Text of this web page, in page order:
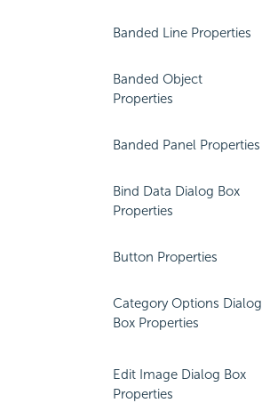
Banded Line Properties
Banded Object
Properties
Banded Panel Properties
Bind Data Dialog Box
Properties
Button Properties
Category Options Dialog
Box Properties
Edit Image Dialog Box
Properties